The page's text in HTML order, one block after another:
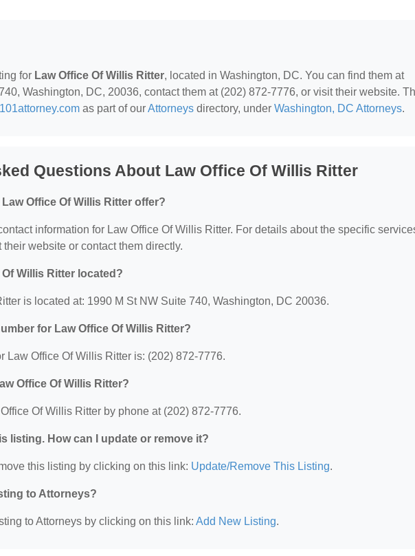
for Law Office Of Willis Ritter, located in Washington, DC. You can find them at
Washington, DC, 20036, contact them at (202) 872-7776, or visit their website.
101attorney.com as part of ourAttorneys directory, under Washington, DC Attorneys.
Questions About Law Office Of Willis Ritter
Office Of Willis Ritter offer?
information for Law Office Of Willis Ritter. For details about the specific
website or contact them directly.
Willis Ritter located?
is located at: 1990 M St NW Suite 740, Washington, DC 20036.
for Law Office Of Willis Ritter?
Law Office Of Willis Ritter is: (202) 872-7776.
Office Of Willis Ritter?
Of Willis Ritter by phone at (202) 872-7776.
listing. How can I update or remove it?
this listing by clicking on this link: Update/Remove This Listing.
to Attorneys?
to Attorneys by clicking on this link: Add New Listing.